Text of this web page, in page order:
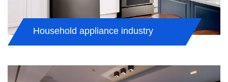
Household appliance industry